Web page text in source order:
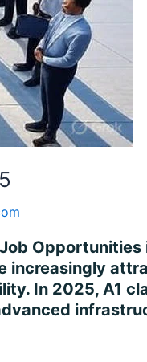
Opportunities
increasingly
In 2025, A1